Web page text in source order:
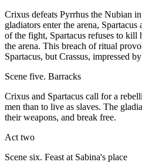
Crixus defeats Pyrrhus the Nubian
gladiators enter the arena,
of the fight, Spartacus refuses to kill
the arena. This breach of ritual
Spartacus, but Crassus, impressed
Scene five. Barracks
Crixus and Spartacus call for a
men than to live as slaves. The
their weapons, and break free.
Act two
Scene six. Feast at Sabina's place